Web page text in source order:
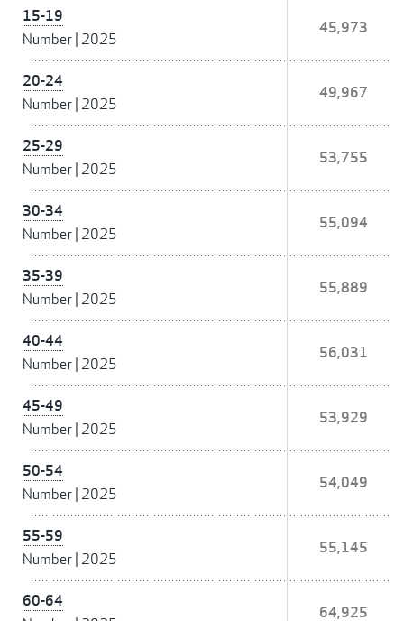
15-19
Number 2025
45,973
20-24
Number 2025
49,967
25-29
Number 2025
53,755
30-34
Number 2025
55,094
35-39
Number 2025
55,889
40-44
Number 2025
56,031
45-49
Number 2025
53,929
50-54
Number 2025
54,049
55-59
Number 2025
55,145
60-64
64,925